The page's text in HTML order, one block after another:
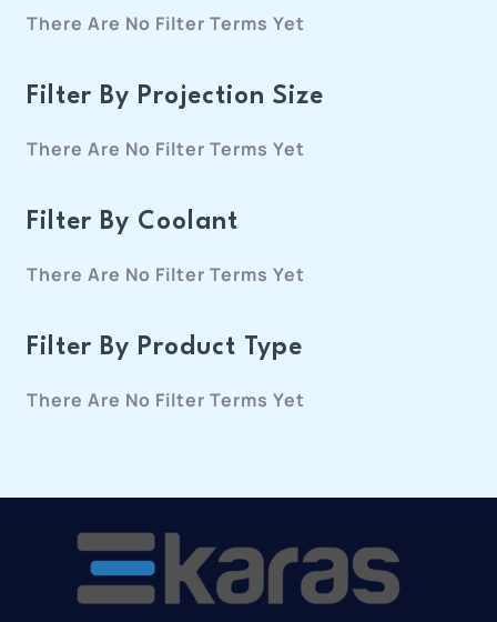
There Are No Filter Terms Yet
Filter By Projection Size
There Are No Filter Terms Yet
Filter By Coolant
There Are No Filter Terms Yet
Filter By Product Type
There Are No Filter Terms Yet